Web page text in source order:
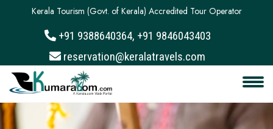
About
Services
Clients
+91 9388640364, +91 9846043403
reservation@keralatravels.com
Kerala Tourism (Govt. of Kerala) Accredited Tour Operator